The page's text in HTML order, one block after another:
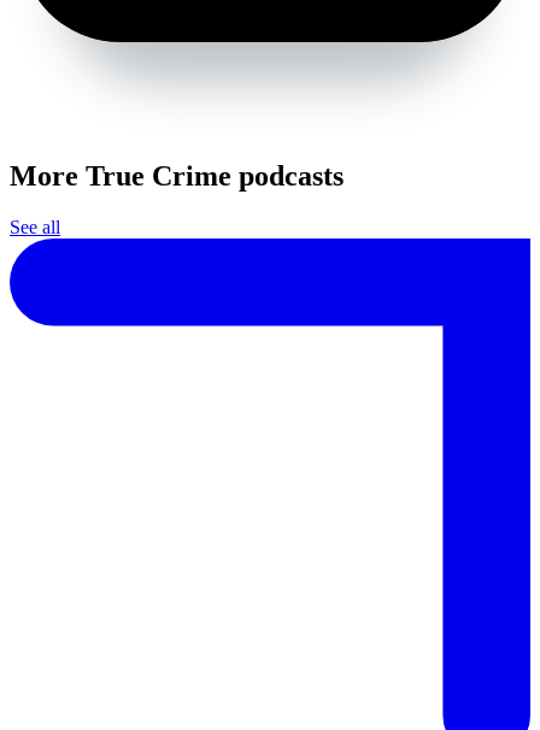
More True Crime podcasts
See all